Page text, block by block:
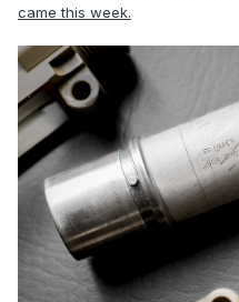
came this week.